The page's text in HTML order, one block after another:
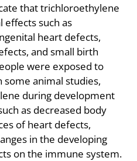
that trichloroethylene
effects such as
heart defects,
and small birth
were exposed to
some animal studies,
during development
as decreased body
of heart defects,
in the developing
on the immune system.